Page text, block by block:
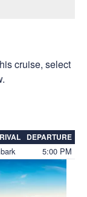
cruise, select
DEPARTURE
5:00 PM